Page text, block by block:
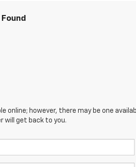
online; however, there may be one
will get back to you.